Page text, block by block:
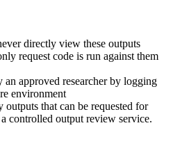
directly view these outputs
request code is run against them
an approved researcher by logging
environment
outputs that can be requested for
controlled output review service.